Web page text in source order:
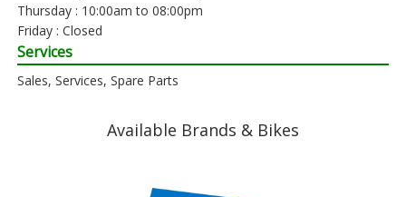
Thursday : 10:00am to 08:00pm
Friday : Closed
Services
Sales, Services, Spare Parts
Available Brands & Bikes